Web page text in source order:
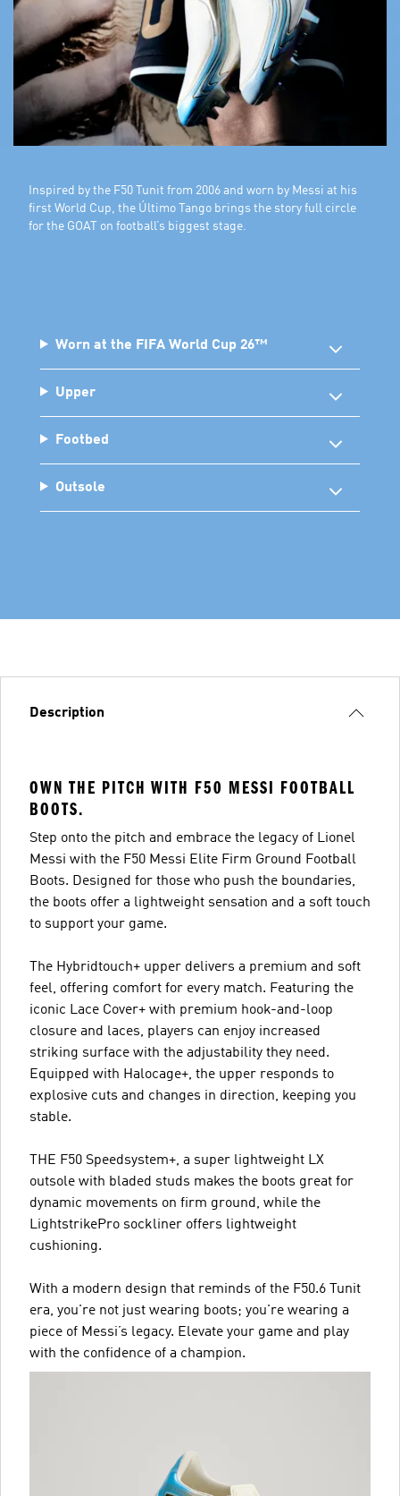
Inspired by the F50 Tunit from 2006 and worn by Messi at his
first World Cup, the Último Tango brings the story full circle
for the GOAT on football’s biggest stage.
Worn at the FIFA World Cup 26™
Upper
Footbed
Outsole
Description
OWN THE PITCH WITH F50 MESSI FOOTBALL
BOOTS.
Step onto the pitch and embrace the legacy of Lionel
Messi with the F50 Messi Elite Firm Ground Football
Boots. Designed for those who push the boundaries,
the boots offer a lightweight sensation and a soft touch
to support your game.
The Hybridtouch+ upper delivers a premium and soft
feel, offering comfort for every match. Featuring the
iconic Lace Cover+ with premium hook-and-loop
closure and laces, players can enjoy increased
striking surface with the adjustability they need.
Equipped with Halocage+, the upper responds to
explosive cuts and changes in direction, keeping you
stable.
THE F50 Speedsystem+, a super lightweight LX
outsole with bladed studs makes the boots great for
dynamic movements on firm ground, while the
LightstrikePro sockliner offers lightweight
cushioning.
With a modern design that reminds of the F50.6 Tunit
era, you're not just wearing boots; you're wearing a
piece of Messi’s legacy. Elevate your game and play
with the confidence of a champion.